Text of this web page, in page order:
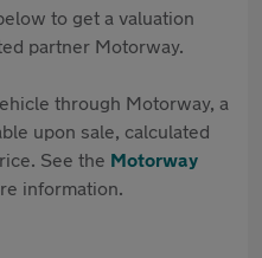
to get a valuation
partner Motorway.
through Motorway, a
upon sale, calculated
See the Motorway
information.